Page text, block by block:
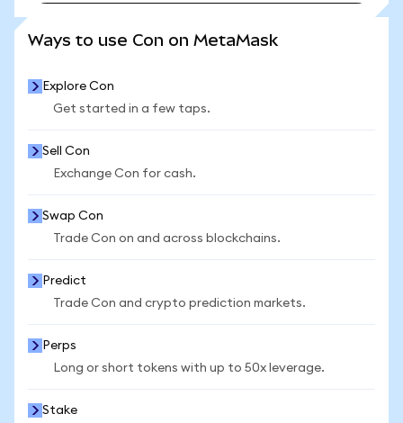
Ways to use Con on MetaMask
Explore Con
Get started in a few taps.
Sell Con
Exchange Con for cash.
Swap Con
Trade Con on and across blockchains.
Predict
Trade Con and crypto prediction markets.
Perps
Long or short tokens with up to 50x leverage.
Stake